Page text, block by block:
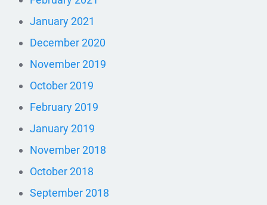
January 2021
December 2020
November 2019
October 2019
February 2019
January 2019
November 2018
October 2018
September 2018